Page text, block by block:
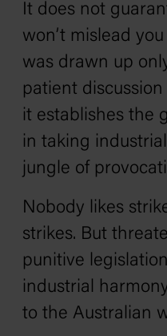
It does not
won’t mislead
was drawn up
patient
it establishes the
in taking
jungle of
Nobody likes
strikes. But
punitive
industrial
to the Australian